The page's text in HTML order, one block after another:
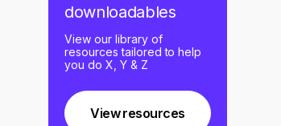
downloadables
View our library of
resources tailored to help
you do X, Y & Z
View resources